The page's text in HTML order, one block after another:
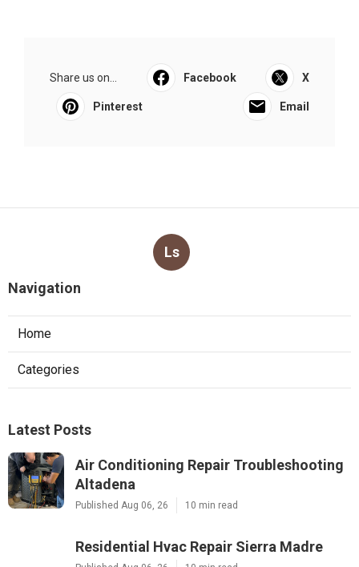
Share us on... Facebook X
Pinterest Email
Ls
Navigation
Home
Categories
Latest Posts
Air Conditioning Repair Troubleshooting
Altadena
Published Aug 06, 26 10 min read
Residential Hvac Repair Sierra Madre